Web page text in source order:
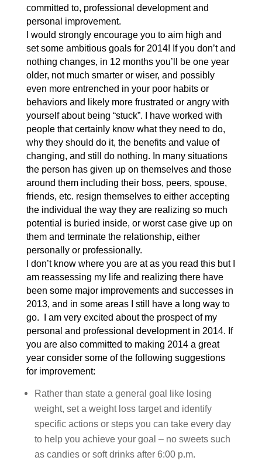
committed to, professional development and
personal improvement.
I would strongly encourage you to aim high and
set some ambitious goals for 2014! If you don’t and
nothing changes, in 12 months you’ll be one year
older, not much smarter or wiser, and possibly
even more entrenched in your poor habits or
behaviors and likely more frustrated or angry with
yourself about being “stuck”. I have worked with
people that certainly know what they need to do,
why they should do it, the benefits and value of
changing, and still do nothing. In many situations
the person has given up on themselves and those
around them including their boss, peers, spouse,
friends, etc. resign themselves to either accepting
the individual the way they are realizing so much
potential is buried inside, or worst case give up on
them and terminate the relationship, either
personally or professionally.
I don’t know where you are at as you read this but I
am reassessing my life and realizing there have
been some major improvements and successes in
2013, and in some areas I still have a long way to
go. I am very excited about the prospect of my
personal and professional development in 2014. If
you are also committed to making 2014 a great
year consider some of the following suggestions
for improvement:
Rather than state a general goal like losing
weight, set a weight loss target and identify
specific actions or steps you can take every day
to help you achieve your goal – no sweets such
as candies or soft drinks after 6:00 p.m.